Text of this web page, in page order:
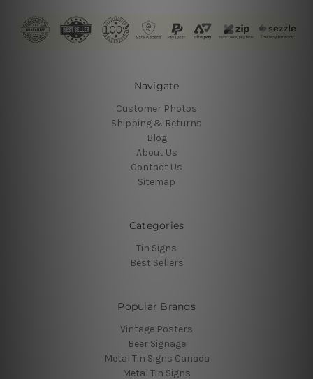
Navigate
Customer Photos
Shipping & Returns
Blog
About Us
Contact Us
Sitemap
Categories
Tin Signs
Best Sellers
Popular Brands
Vintage Posters
Beer Signage
Metal Tin Signs Canada
Metal Tin Signs